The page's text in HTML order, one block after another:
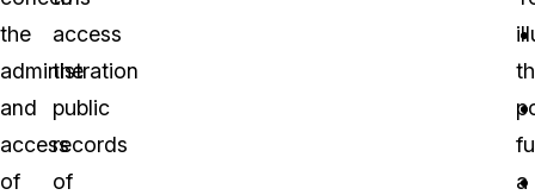
the
administration
and
access
of
access
the
public
records
of
a